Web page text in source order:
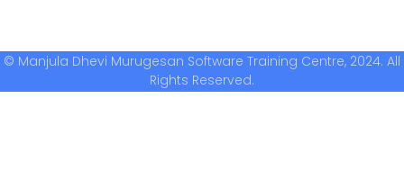
© Manjula Dhevi Murugesan Software Training Centre, 2024. All
Rights Reserved.